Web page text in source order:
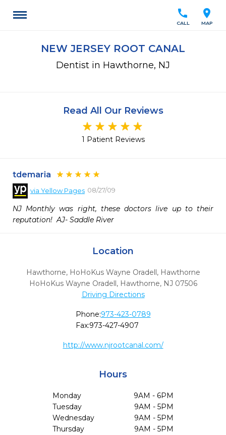
location_on
MAP
call
CALL
NEW JERSEY ROOT CANAL
Dentist in Hawthorne, NJ
Read All Our Reviews
1 Patient Reviews
tdemaria
via Yellow Pages 08/27/09
NJ Monthly was right, these doctors live up to their
reputation!  AJ- Saddle River
Location
Hawthorne, HoHoKus Wayne Oradell, Hawthorne
HoHoKus Wayne Oradell, Hawthorne, NJ 07506
Driving Directions
Phone:973-423-0789
Fax:973-427-4907
http://www.njrootcanal.com/
Hours
Monday
9AM - 6PM
Tuesday
9AM - 5PM
Wednesday
9AM - 5PM
Thursday
9AM - 5PM